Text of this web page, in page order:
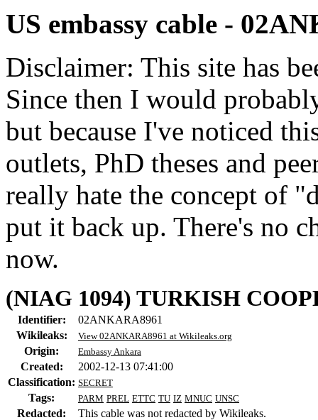
US embassy cable -
Disclaimer: This site has
Since then I would
but because I've noticed
outlets, PhD theses and
really hate the concept of
put it back up. There's no
now.
(NIAG 1094) TURKISH
Identifier:
02ANKARA8961
Wikileaks:
View 02ANKARA8961 at Wikileaks.org
Origin: Embassy Ankara
Created:
2002-12-13 07:41:00
Classification: SECRET
Tags: PARM PREL ETTC TU IZ MNUC UNSC
Redacted: This cable was not redacted by Wikileaks.